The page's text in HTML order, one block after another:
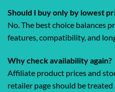
Should I buy only by lowest
No. The best choice balances
features, compatibility, and
Why check availability again?
Affiliate product prices and
retailer page should be